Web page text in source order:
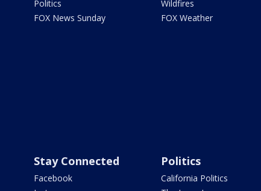
Politics
FOX News Sunday
Wildfires
FOX Weather
Stay Connected
Facebook
Politics
California Politics